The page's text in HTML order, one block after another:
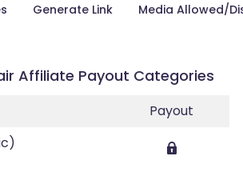
Generate Link Media Allowed/
Affiliate Payout Categories
Payout